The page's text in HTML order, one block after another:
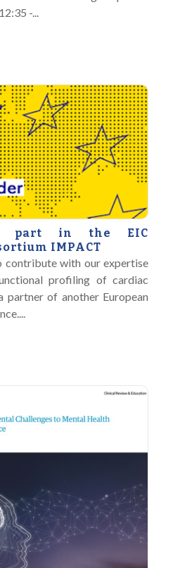
-...
part in the EIC
IMPACT
contribute with our expertise
profiling of cardiac
partner of another European